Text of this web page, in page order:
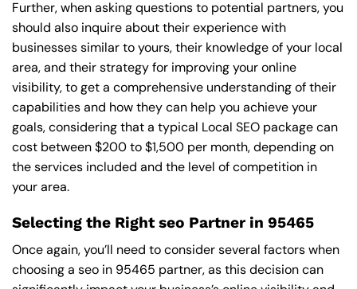
Further, when asking questions to potential partners, you
should also inquire about their experience with
businesses similar to yours, their knowledge of your local
area, and their strategy for improving your online
visibility, to get a comprehensive understanding of their
capabilities and how they can help you achieve your
goals, considering that a typical Local SEO package can
cost between $200 to $1,500 per month, depending on
the services included and the level of competition in
your area.
Selecting the Right seo Partner in 95465
Once again, you’ll need to consider several factors when
choosing a seo in 95465 partner, as this decision can